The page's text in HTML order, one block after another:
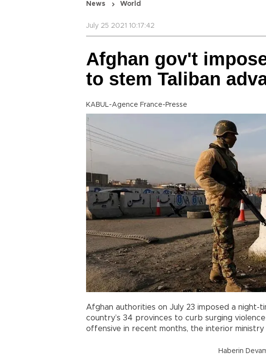
News World
July 25 2021 10:17:42
Afghan gov't
to stem Taliban
KABUL-Agence France-Presse
Afghan authorities on July 23 imposed a night-
country’s 34 provinces to curb surging
offensive in recent months, the interior ministry
Haberin